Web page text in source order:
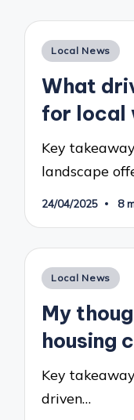
Posted
Local News
What
for local
Key
landscape
24/04/2025 8
Posted
Local News
My
housing
Key
driven…